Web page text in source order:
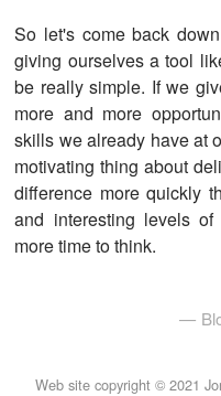
So let's come back
giving ourselves a tool
be really simple. If we
more and more
skills we already have at
motivating thing about
difference more quickly
and interesting levels
more time to think.
Web site copyright © 2021